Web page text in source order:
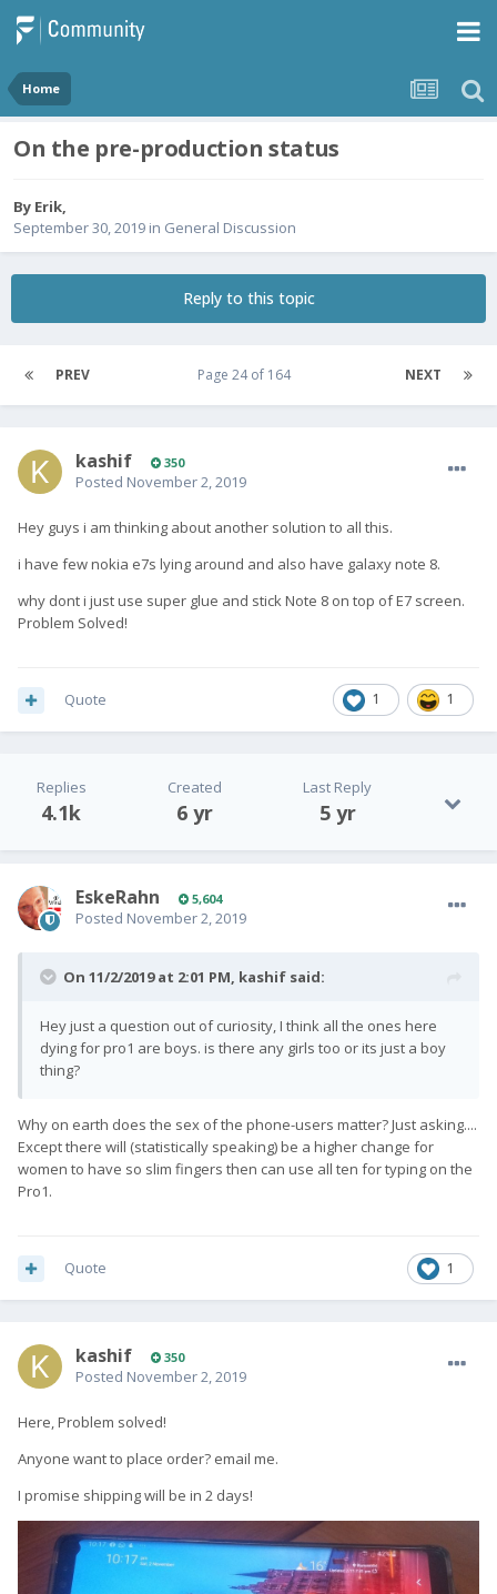
Home
On the pre-production status
By Erik,
September 30, 2019 in General Discussion
Reply to this topic
PREV NEXT
Page 24 of 164
kashif 350
Posted November 2, 2019
Hey guys i am thinking about another solution to all this.
i have few nokia e7s lying around and also have galaxy note 8.
why dont i just use super glue and stick Note 8 on top of E7 screen.
Problem Solved!
1 1
Quote
Replies
4.1k
Created
6 yr
Last Reply
5 yr
EskeRahn 5,604
Posted November 2, 2019
On 11/2/2019 at 2:01 PM, kashif said:
Hey just a question out of curiosity, I think all the ones here
dying for pro1 are boys. is there any girls too or its just a boy
thing?
Why on earth does the sex of the phone-users matter? Just asking....
Except there will (statistically speaking) be a higher change for
women to have so slim fingers then can use all ten for typing on the
Pro1.
1
Quote
kashif 350
Posted November 2, 2019
Here, Problem solved!
Anyone want to place order? email me.
I promise shipping will be in 2 days!